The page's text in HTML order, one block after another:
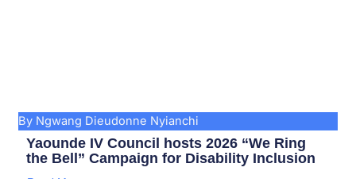
By Ngwang Dieudonne Nyianchi
Yaounde IV Council hosts 2026 “We Ring
the Bell” Campaign for Disability Inclusion